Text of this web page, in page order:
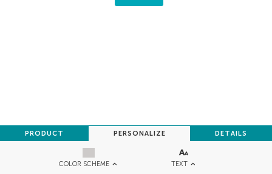
COLOR SCHEME TEXT
PRODUCT PERSONALIZE DETAILS